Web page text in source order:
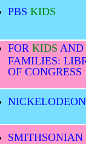
PBS KIDS
FOR KIDS AND
FAMILIES:
OF CONGRESS
SMITHSONIAN